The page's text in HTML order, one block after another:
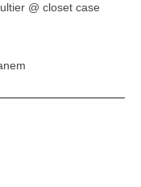
@ closet case